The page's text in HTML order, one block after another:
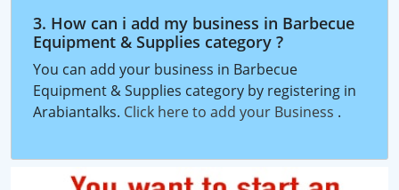
3. How can i add my business in Barbecue
Equipment & Supplies category ?
You can add your business in Barbecue
Equipment & Supplies category by registering in
Arabiantalks. Click here to add your Business .